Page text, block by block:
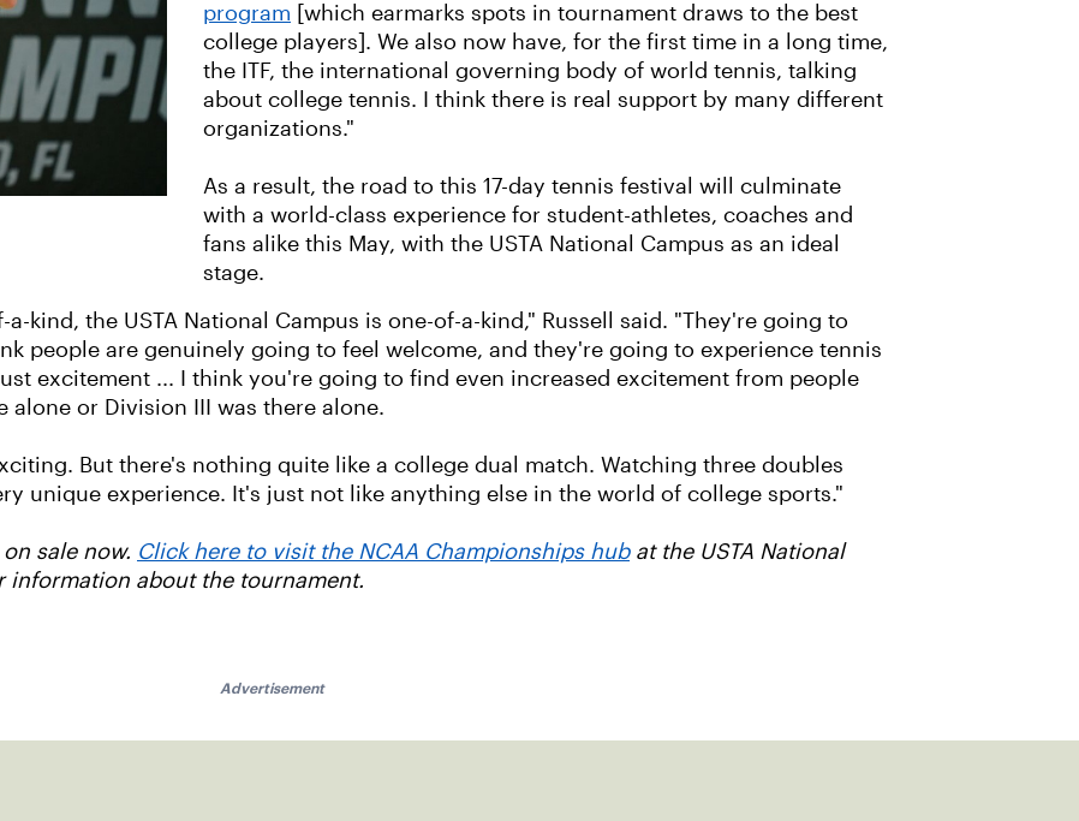
program [which earmarks spots in tournament draws to the best
college players]. We also now have, for the first time in a long time,
the ITF, the international governing body of world tennis, talking
about college tennis. I think there is real support by many different
organizations."
As a result, the road to this 17-day tennis festival will culminate
with a world-class experience for student-athletes, coaches and
fans alike this May, with the USTA National Campus as an ideal
stage.
kind, the USTA National Campus is one-of-a-kind," Russell said. "They're going to
people are genuinely going to feel welcome, and they're going to experience tennis
excitement ... I think you're going to find even increased excitement from people
or Division III was there alone.
But there's nothing quite like a college dual match. Watching three doubles
unique experience. It's just not like anything else in the world of college sports."
sale now. Click here to visit the NCAA Championships hubat the USTA National
information about the tournament.
Advertisement